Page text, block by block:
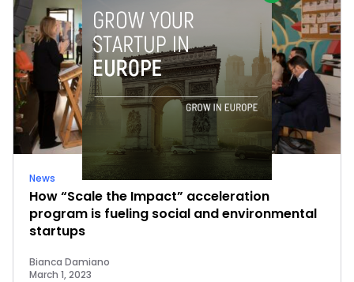
News
How “Scale the Impact” acceleration
program is fueling social and environmental
startups
Bianca Damiano
March 1, 2023